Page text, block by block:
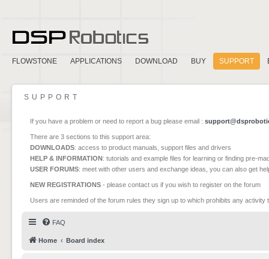
FLOWSTONE APPLICATIONS DOWNLOAD BUY SUPPORT
SUPPORT
If you have a problem or need to report a bug please email :
There are 3 sections to this support area:
DOWNLOADS: access to product manuals, support files and drivers
HELP & INFORMATION: tutorials and example files for learning or finding pre-
USER FORUMS: meet with other users and exchange ideas, you can also get
NEW REGISTRATIONS - please contact us if you wish to register on the forum
Users are reminded of the forum rules they sign up to which prohibits any
FAQ
Home Board index